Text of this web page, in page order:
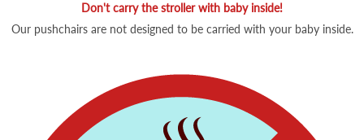
Don't carry the stroller with baby inside!
Our pushchairs are not designed to be carried with your baby inside.